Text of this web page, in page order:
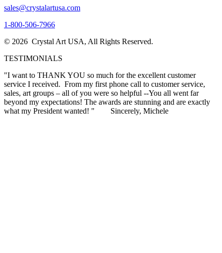
sales@crystalartusa.com
1-800-506-7966
© 2026 Crystal Art USA, All Rights Reserved.
TESTIMONIALS
"I want to THANK YOU so much for the excellent customer
service I received. From my first phone call to customer service,
sales, art groups – all of you were so helpful --You all went far
beyond my expectations! The awards are stunning and are exactly
what my President wanted! "
Sincerely, Michele